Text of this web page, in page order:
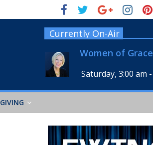
Currently On-Air
Women of Grace
Saturday, 3:00 am -
GIVING